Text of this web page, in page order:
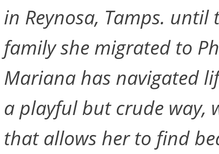
in Reynosa, Tamps.
family she migrated to
Mariana has navigated
a playful but crude way,
that allows her to find